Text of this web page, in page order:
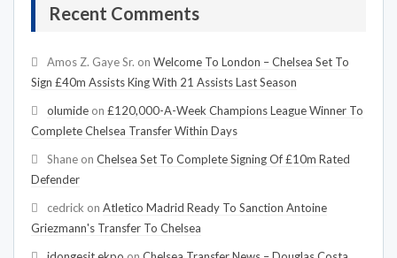
Recent Comments
Amos Z. Gaye Sr. on Welcome To London – Chelsea Set To
Sign £40m Assists King With 21 Assists Last Season
olumide on £120,000-A-Week Champions League Winner To
Complete Chelsea Transfer Within Days
Shane on Chelsea Set To Complete Signing Of £10m Rated
Defender
cedrick on Atletico Madrid Ready To Sanction Antoine
Griezmann's Transfer To Chelsea